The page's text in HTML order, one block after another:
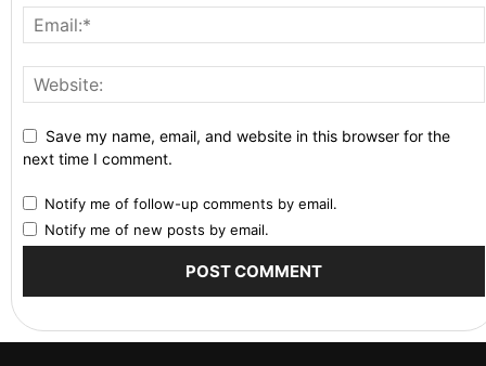
Save my name, email, and website in this browser for the
next time I comment.
Notify me of follow-up comments by email.
Notify me of new posts by email.